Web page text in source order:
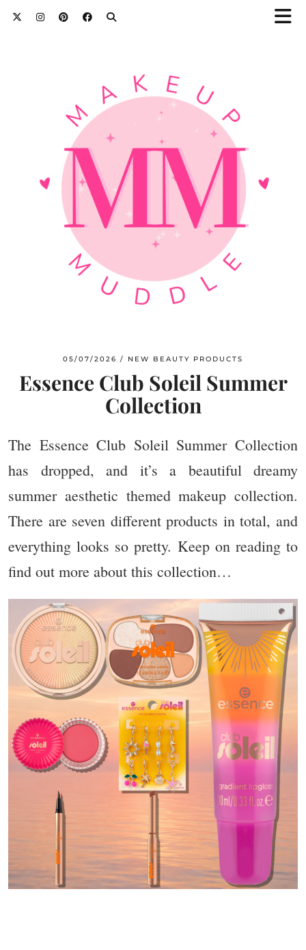
05/07/2026 NEW BEAUTY PRODUCTS
Essence Club Soleil Summer
Collection
The Essence Club Soleil Summer Collection
has dropped, and it’s a beautiful dreamy
summer aesthetic themed makeup collection.
There are seven different products in total, and
everything looks so pretty. Keep on reading to
find out more about this collection…